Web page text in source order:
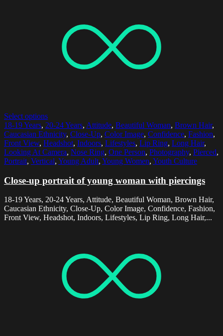
Select options
18-19 Years, 20-24 Years, Attitude, Beautiful Woman, Brown Hair,
Caucasian Ethnicity, Close-Up, Color Image, Confidence, Fashion,
Front View, Headshot, Indoors, Lifestyles, Lip Ring, Long Hair,
Looking At Camera, Nose Ring, One Person, Photography, Pierced,
Portrait, Vertical, Young Adult, Young Women, Youth Culture
Close-up portrait of young woman with piercings
18-19 Years, 20-24 Years, Attitude, Beautiful Woman, Brown Hair,
Caucasian Ethnicity, Close-Up, Color Image, Confidence, Fashion,
Front View, Headshot, Indoors, Lifestyles, Lip Ring, Long Hair,...